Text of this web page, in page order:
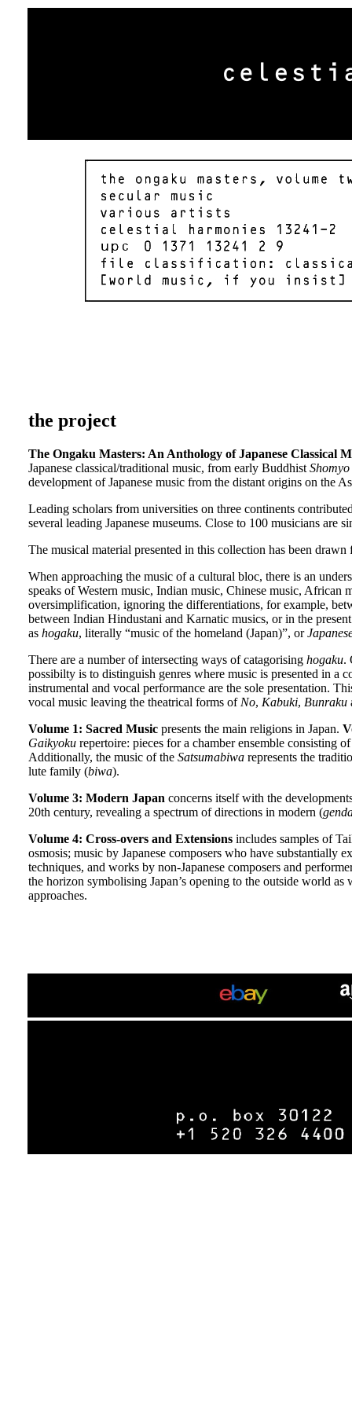
the project
The Ongaku Masters: An Anthology of Japanese Classical
Japanese classical/traditional music, from early Buddhist Shomyo
development of Japanese music from the distant origins on the
Leading scholars from universities on three continents
several leading Japanese museums. Close to 100 musicians are
The musical material presented in this collection has been
When approaching the music of a cultural bloc, there is an
speaks of Western music, Indian music, Chinese music, African
oversimplification, ignoring the differentiations, for example,
between Indian Hindustani and Karnatic musics, or in the
as hogaku, literally “music of the homeland (Japan)”, or
There are a number of intersecting ways of catagorising hogaku.
possibilty is to distinguish genres where music is presented in
instrumental and vocal performance are the sole presentation.
vocal music leaving the theatrical forms of No, Kabuki, Bunraku
Volume 1: Sacred Musicpresents the main religions in Japan.
Gaikyokurepertoire: pieces for a chamber ensemble consisting
Additionally, the music of the Satsumabiwarepresents the
lute family (biwa).
Volume 3: Modern Japan concerns itself with the
20th century, revealing a spectrum of directions in modern (
Volume 4: Cross-overs and Extensionsincludes samples of
osmosis; music by Japanese composers who have substantially
techniques, and works by non-Japanese composers and
the horizon symbolising Japan’s opening to the outside world
approaches.